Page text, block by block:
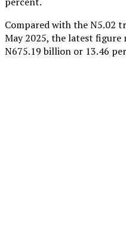
Compared with the N5.02
May 2025, the latest figure
N675.19 billion or 13.46